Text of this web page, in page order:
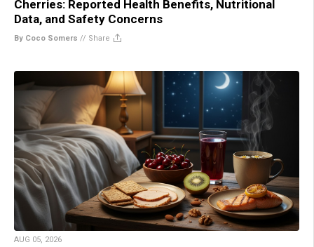
Cherries: Reported Health Benefits, Nutritional
Data, and Safety Concerns
By Coco Somers // Share
AUG 05, 2026